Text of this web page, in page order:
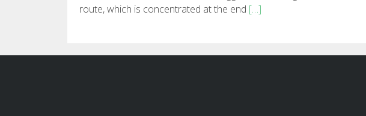
route, which is concentrated at the end […]